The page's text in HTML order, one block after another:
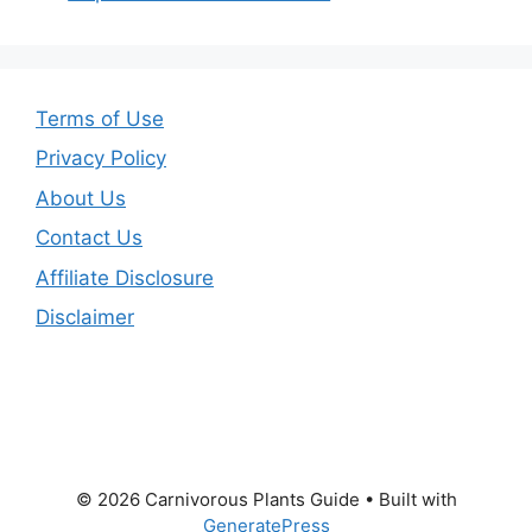
Terms of Use
Privacy Policy
About Us
Contact Us
Affiliate Disclosure
Disclaimer
© 2026 Carnivorous Plants Guide • Built with
GeneratePress